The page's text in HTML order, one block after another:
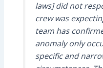
laws] did not
crew was
team has
anomaly only
specific and